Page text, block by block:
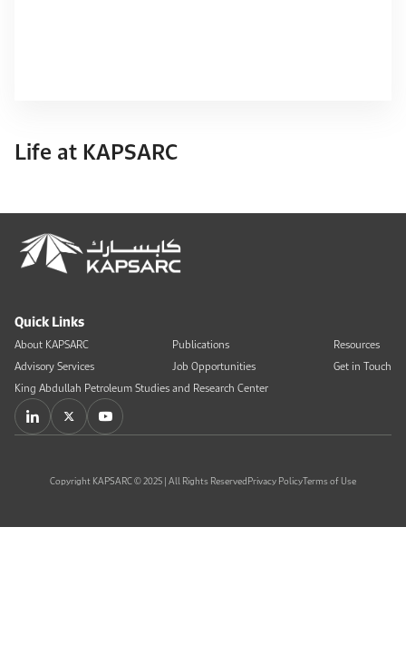
Life at KAPSARC
Quick Links
About KAPSARC
Advisory Services
Publications
Job Opportunities
Resources
Get in Touch
King Abdullah Petroleum Studies and Research Center
Copyright KAPSARC © 2025 | All Rights ReservedPrivacy PolicyTerms of Use